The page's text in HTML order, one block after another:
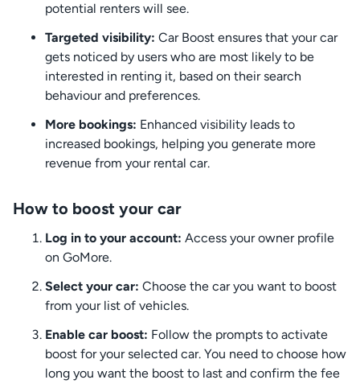
potential renters will see.
Targeted visibility: Car Boost ensures that your car
gets noticed by users who are most likely to be
interested in renting it, based on their search
behaviour and preferences.
More bookings: Enhanced visibility leads to
increased bookings, helping you generate more
revenue from your rental car.
How to boost your car
Log in to your account: Access your owner profile
on GoMore.
Select your car: Choose the car you want to boost
from your list of vehicles.
Enable car boost: Follow the prompts to activate
boost for your selected car. You need to choose how
long you want the boost to last and confirm the fee